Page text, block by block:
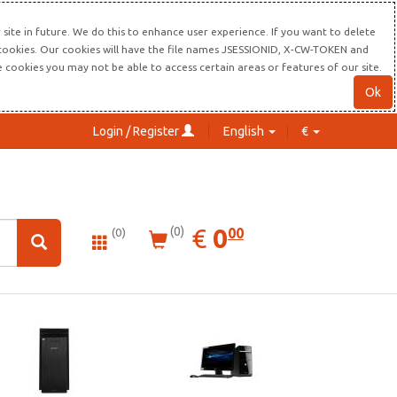
in future. We do this to enhance user experience. If you want to delete
Our cookies will have the file names JSESSIONID, X-CW-TOKEN and
you may not be able to access certain areas or features of our site.
Ok
Login / Register English €
(0) (0) € EUR
0.00
000